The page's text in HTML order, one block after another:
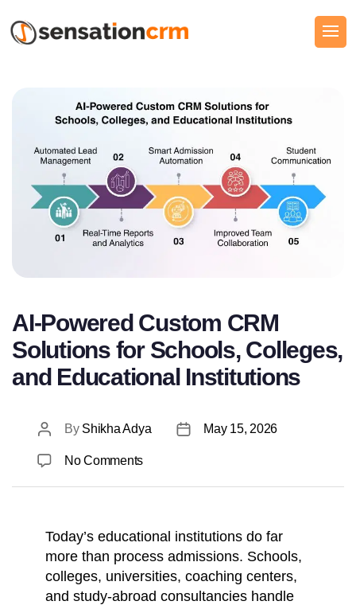
AI-Powered Custom CRM
Solutions for Schools, Colleges,
and Educational Institutions
By Shikha Adya May 15, 2026
No Comments
Today’s educational institutions do far
more than process admissions. Schools,
colleges, universities, coaching centers,
and study-abroad consultancies handle